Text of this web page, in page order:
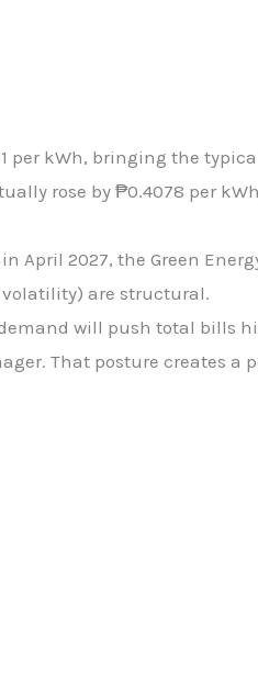
kWh, bringing the
rose by ₱0.4078 per
2027, the Green
volatility) are structural.
will push total bills
That posture creates